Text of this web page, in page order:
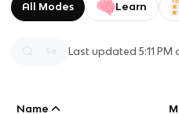
All Modes Learn
Last updated5:11 PM
Name